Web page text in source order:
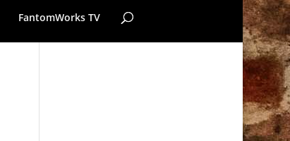
FantomWorks TV